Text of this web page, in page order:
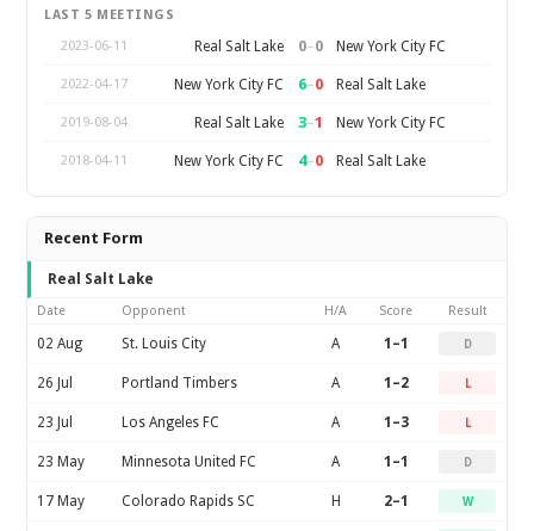
LAST 5 MEETINGS
2023-06-11
Real Salt Lake 0–0 New York City FC
2022-04-17 New York City FC 6–0 Real Salt Lake
2019-08-04 Real Salt Lake 3–1 New York City FC
2018-04-11 New York City FC 4–0 Real Salt Lake
Recent Form
Real Salt Lake
Date Opponent H/A Score Result
02 Aug St. Louis City A 1–1 D
26 Jul Portland Timbers A 1–2 L
23 Jul Los Angeles FC A 1–3 L
23 May Minnesota United FC A 1–1 D
17 May Colorado Rapids SC H 2–1 W